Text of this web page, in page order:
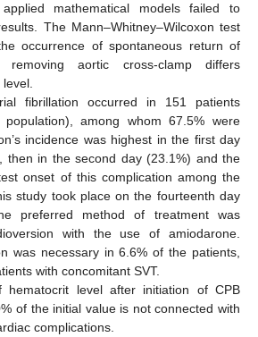
mathematical models failed to
The Mann–Whitney–Wilcoxon test
occurrence of spontaneous return of
aortic cross-clamp differs
fibrillation occurred in 151 patients
among whom 67.5% were
incidence was highest in the first day
then in the second day (23.1%) and the
onset of this complication among the
study took place on the fourteenth day
preferred method of treatment was
with the use of amiodarone.
was necessary in 6.6% of the patients,
with concomitant SVT.
hematocrit level after initiation of CPB
of the initial value is not connected with
complications.